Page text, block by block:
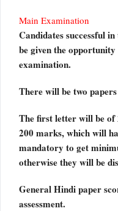
Main Examination
Candidates successful
be given the
examination.
There will be two
The first letter will be
200 marks, which will
mandatory to get
otherwise they will be
General Hindi paper
assessment.